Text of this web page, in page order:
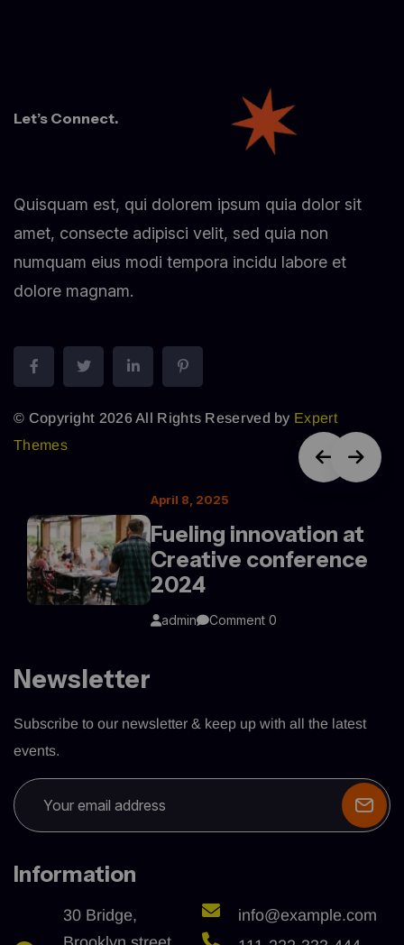
Let’s Connect.
Quisquam est, qui dolorem ipsum quia dolor sit
amet, consecte adipisci velit, sed quia non
numquam eius modi tempora incidu labore et
dolore magnam.
© Copyright 2026 All Rights Reserved by Expert
Themes
April 8, 2025
Fueling innovation at
Creative conference
2024
admin Comment 0
Newsletter
Subscribe to our newsletter & keep up with all the latest
events.
Information
30 Bridge,
info@example.com